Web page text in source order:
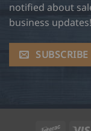
notified about
business updates!
SUBSCRIBE